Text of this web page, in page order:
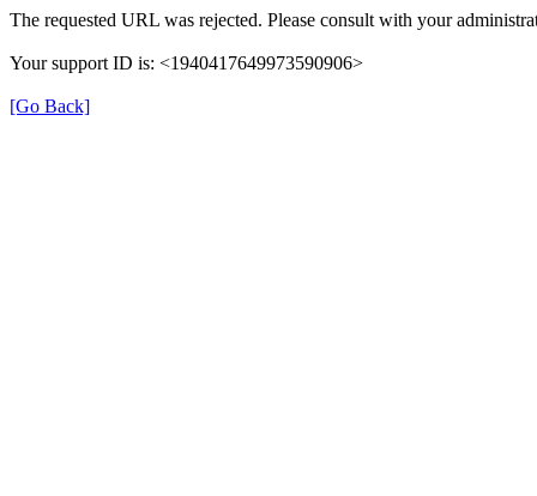
The requested URL was rejected. Please consult with your
Your support ID is: <1940417649973590906>
[Go Back]